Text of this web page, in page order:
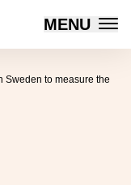
MENU
Sweden to measure the